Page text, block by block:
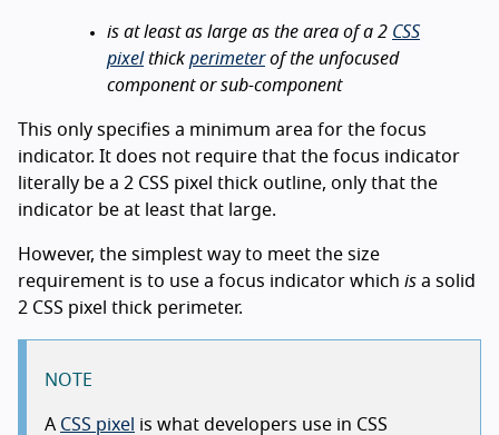
is at least as large as the area of a 2 CSS
pixelthick perimeterof the unfocused
component or sub-component
This only specifies a minimum area for the focus
indicator. It does not require that the focus indicator
literally be a 2 CSS pixel thick outline, only that the
indicator be at least that large.
However, the simplest way to meet the size
requirement is to use a focus indicator which is a solid
2 CSS pixel thick perimeter.
NOTE
A CSS pixel is what developers use in CSS